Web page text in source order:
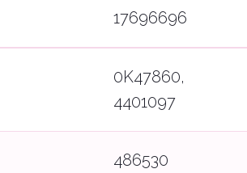
17696696
0K47860,
4401097
486530